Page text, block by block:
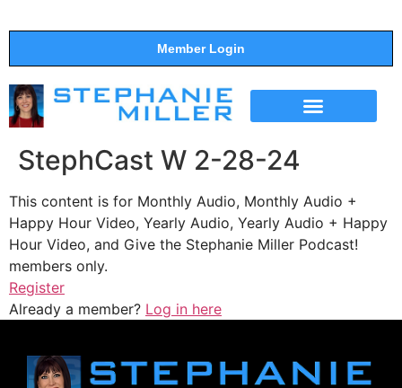
Member Login
StephCast W 2-28-24
This content is for Monthly Audio, Monthly Audio +
Happy Hour Video, Yearly Audio, Yearly Audio + Happy
Hour Video, and Give the Stephanie Miller Podcast!
members only.
Register
Already a member? Log in here